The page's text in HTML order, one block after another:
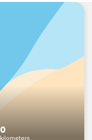
0
kilometers